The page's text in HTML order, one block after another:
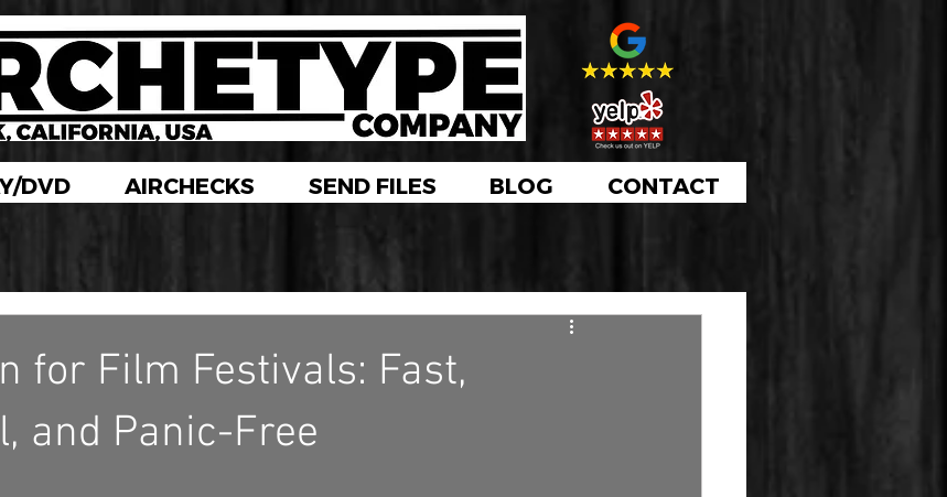
DVD AIRCHECKS SEND FILES BLOG CONTACT
for Film Festivals: Fast,
and Panic-Free